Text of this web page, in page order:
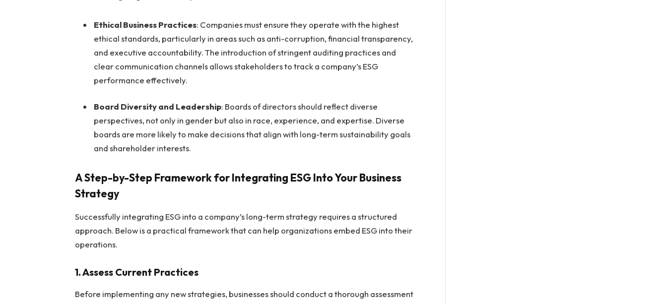
Ethical Business Practices: Companies must ensure they operate with the highest
ethical standards, particularly in areas such as anti-corruption, financial transparency,
and executive accountability. The introduction of stringent auditing practices and
clear communication channels allows stakeholders to track a company’s ESG
performance effectively.
Board Diversity and Leadership: Boards of directors should reflect diverse
perspectives, not only in gender but also in race, experience, and expertise. Diverse
boards are more likely to make decisions that align with long-term sustainability goals
and shareholder interests.
A Step-by-Step Framework for Integrating ESG Into Your Business
Strategy
Successfully integrating ESG into a company’s long-term strategy requires a structured
approach. Below is a practical framework that can help organizations embed ESG into their
operations.
1. Assess Current Practices
Before implementing any new strategies, businesses should conduct a thorough assessment